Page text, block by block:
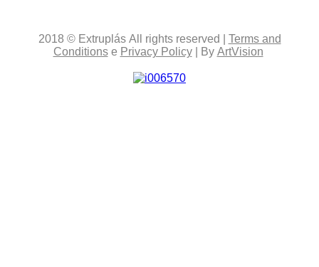
2018 © ExtruplásAll rights reserved
Terms and
Conditionse Privacy Policy| By ArtVision